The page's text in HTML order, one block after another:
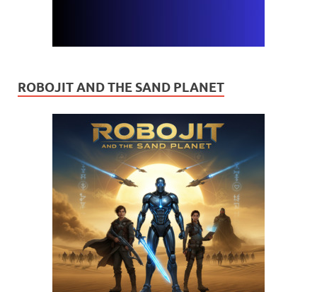
ROBOJIT AND THE SAND PLANET